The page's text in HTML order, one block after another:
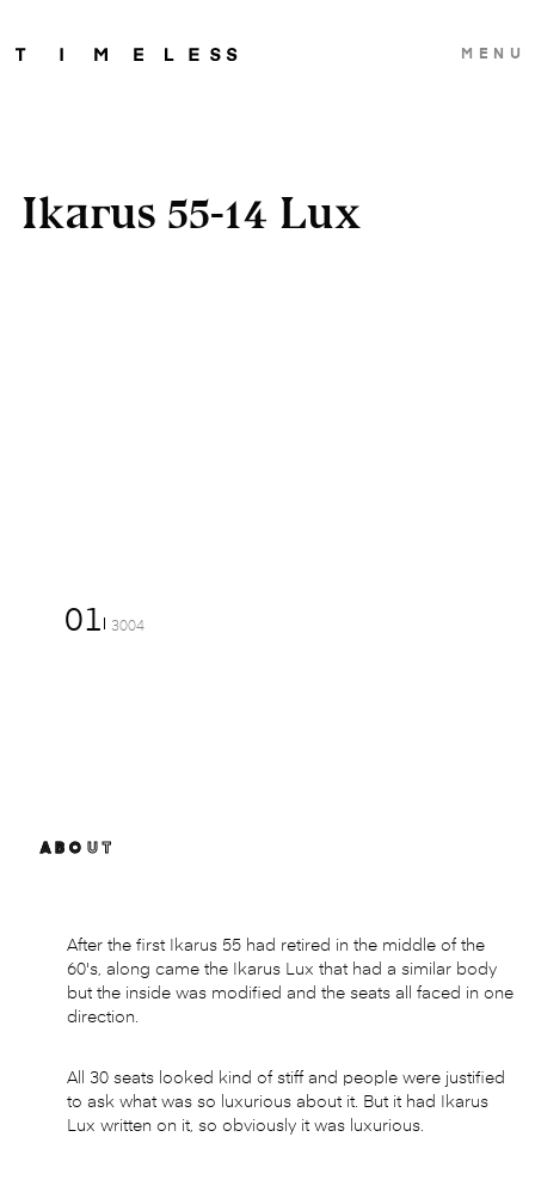
MENU
Ikarus 55-14 Lux
01 3004
ABOUT
After the first Ikarus 55 had retired in the middle of the
60's, along came the Ikarus Lux that had a similar body
but the inside was modified and the seats all faced in one
direction.
All 30 seats looked kind of stiff and people were justified
to ask what was so luxurious about it. But it had Ikarus
Lux written on it, so obviously it was luxurious.